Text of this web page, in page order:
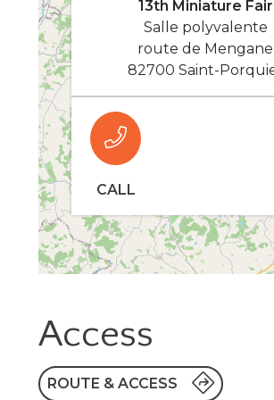
13th Miniature Fair
Salle polyvalente
route de Mengane
82700 Saint-
CALL
Access
ROUTE & ACCESS